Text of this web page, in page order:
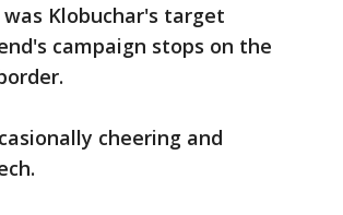
Klobuchar's target
campaign stops on the
cheering and